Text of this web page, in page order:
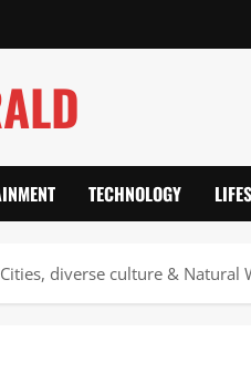
Us
TECHNOLOGY
diverse culture & Natural